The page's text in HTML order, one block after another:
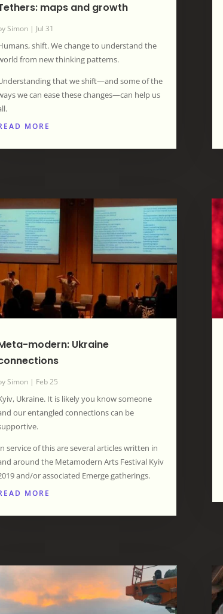
maps and growth
Simon| Jul 31
shift. We change to understand the
from new thinking patterns.
that we shift—and some of the
we can ease these changes—can help us
MORE
modern: Ukraine
Simon| Feb 25
Ukraine. It is likely you know someone
our entangled connections can be
service of this are several articles written in
around the Metamodern Arts Festival Kyiv
and/or associated Emerge gatherings.
MORE